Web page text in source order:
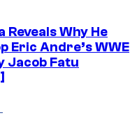
Reveals Why He
Eric Andre’s WWE
Jacob Fatu